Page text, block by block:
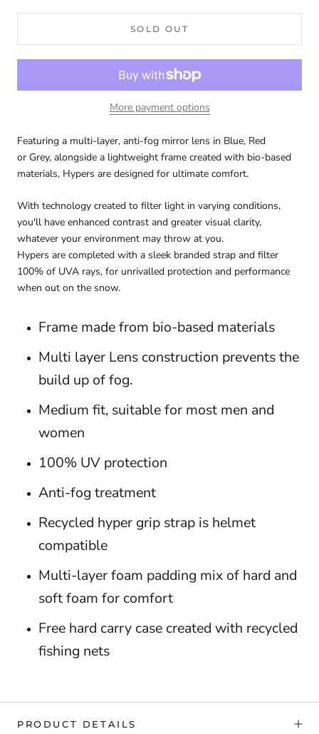
SOLD OUT
More payment options
Featuring a multi-layer, anti-fog mirror lens in Blue, Red
or Grey, alongside a lightweight frame created with bio-based
materials, Hypers are designed for ultimate comfort.
With technology created to filter light in varying conditions,
you'll have enhanced contrast and greater visual clarity,
whatever your environment may throw at you.
Hypers are completed with a sleek branded strap and filter
100% of UVA rays, for unrivalled protection and performance
when out on the snow.
Frame made from bio-based materials
Multi layer Lens construction prevents the
build up of fog.
Medium fit, suitable for most men and
women
100% UV protection
Anti-fog treatment
Recycled hyper grip strap is helmet
compatible
Multi-layer foam padding mix of hard and
soft foam for comfort
Free hard carry case created with recycled
fishing nets
PRODUCT DETAILS